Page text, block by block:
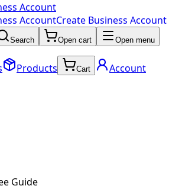
Account
AccountCreate Business Account
Search Open cart Open menu
Products Cart
Account
Guide